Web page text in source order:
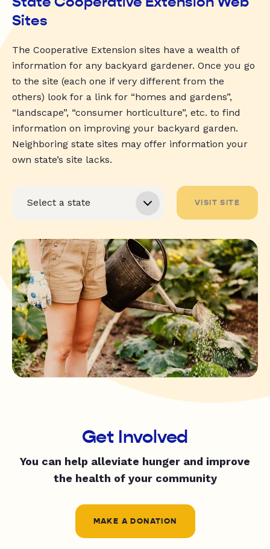
Sites
The Cooperative Extension sites have a wealth of
information for any backyard gardener. Once you go
to the site (each one if very different from the
others) look for a link for “homes and gardens”,
“landscape”, “consumer horticulture”, etc. to find
information on improving your backyard garden.
Neighboring state sites may offer information your
own state’s site lacks.
VISIT SITE
Get Involved
You can help alleviate hunger and improve
the health of your community
MAKE A DONATION